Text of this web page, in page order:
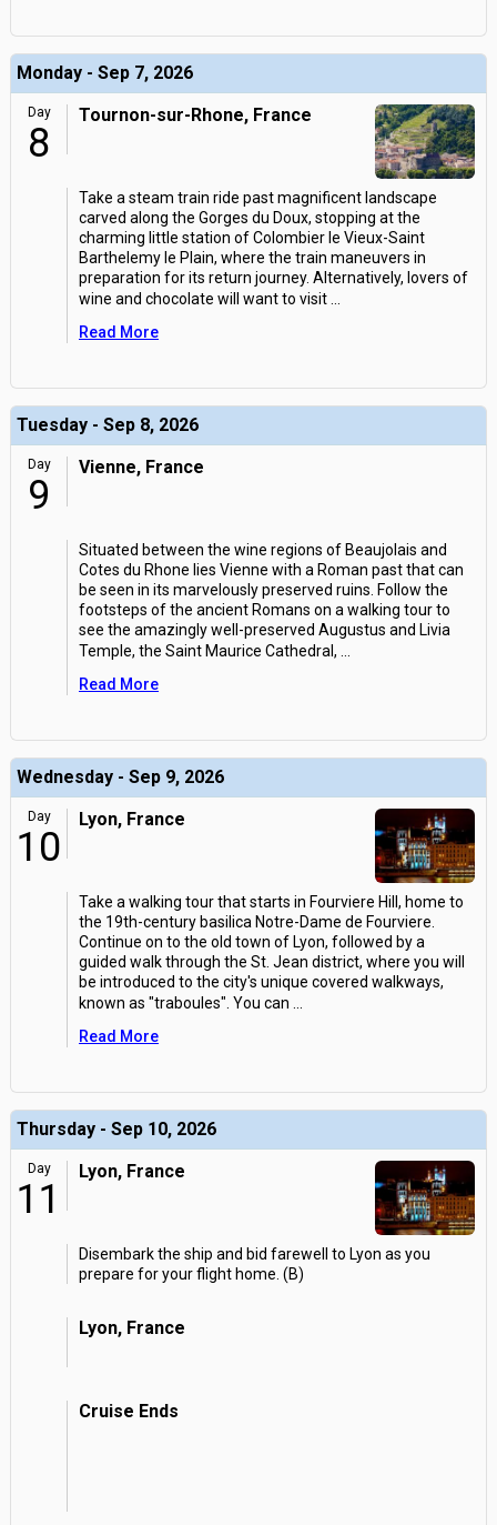
Monday - Sep 7, 2026
Day
8
Tournon-sur-Rhone, France
Take a steam train ride past magnificent landscape
carved along the Gorges du Doux, stopping at the
charming little station of Colombier le Vieux-Saint
Barthelemy le Plain, where the train maneuvers in
preparation for its return journey. Alternatively, lovers of
wine and chocolate will want to visit
Read More
Tuesday - Sep 8, 2026
Day
9
Vienne, France
Situated between the wine regions of Beaujolais and
Cotes du Rhone lies Vienne with a Roman past that can
be seen in its marvelously preserved ruins. Follow the
footsteps of the ancient Romans on a walking tour to
see the amazingly well-preserved Augustus and Livia
Temple, the Saint Maurice Cathedral,
Read More
Wednesday - Sep 9, 2026
Day
10
Lyon, France
Take a walking tour that starts in Fourviere Hill, home to
the 19th-century basilica Notre-Dame de Fourviere.
Continue on to the old town of Lyon, followed by a
guided walk through the St. Jean district, where you will
be introduced to the city's unique covered walkways,
known as "traboules". You can
Read More
Thursday - Sep 10, 2026
Day
11
Lyon, France
Disembark the ship and bid farewell to Lyon as you
prepare for your flight home. (B)
Lyon, France
Cruise Ends